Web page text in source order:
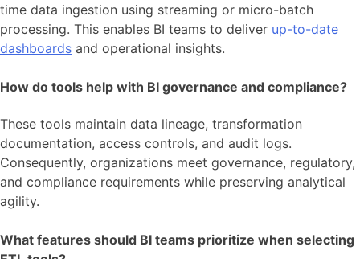
time data ingestion using streaming or micro-batch
processing. This enables BI teams to deliver up-to-date
dashboards and operational insights.
How do tools help with BI governance and compliance?
These tools maintain data lineage, transformation
documentation, access controls, and audit logs.
Consequently, organizations meet governance, regulatory,
and compliance requirements while preserving analytical
agility.
What features should BI teams prioritize when selecting